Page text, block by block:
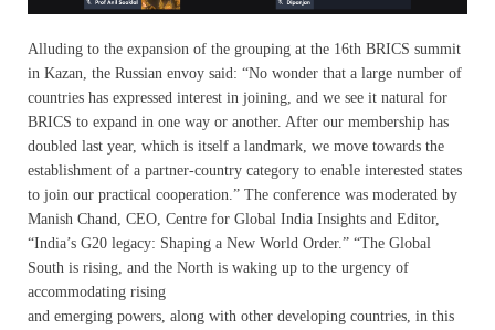
Alluding to the expansion of the grouping at the 16th BRICS summit
in Kazan, the Russian envoy said: “No wonder that a large number of
countries has expressed interest in joining, and we see it natural for
BRICS to expand in one way or another. After our membership has
doubled last year, which is itself a landmark, we move towards the
establishment of a partner-country category to enable interested states
to join our practical cooperation.” The conference was moderated by
Manish Chand, CEO, Centre for Global India Insights and Editor,
“India’s G20 legacy: Shaping a New World Order.” “The Global
South is rising, and the North is waking up to the urgency of
accommodating rising
and emerging powers, along with other developing countries, in this